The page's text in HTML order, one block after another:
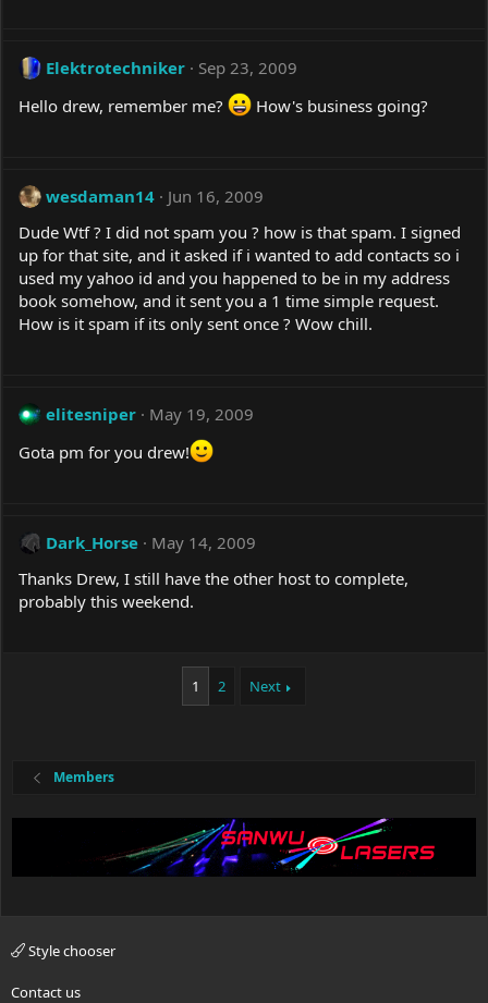
Elektrotechniker
Sep 23, 2009
Hello drew, remember me?
How's business going?
wesdaman14
Jun 16, 2009
Dude Wtf ? I did not spam you ? how is that spam. I signed
up for that site, and it asked if i wanted to add contacts so i
used my yahoo id and you happened to be in my address
book somehow, and it sent you a 1 time simple request.
How is it spam if its only sent once ? Wow chill.
elitesniper
May 19, 2009
Gota pm for you drew!
Dark_Horse
May 14, 2009
Thanks Drew, I still have the other host to complete,
probably this weekend.
1 2 Next
Members
Style chooser
Contact us